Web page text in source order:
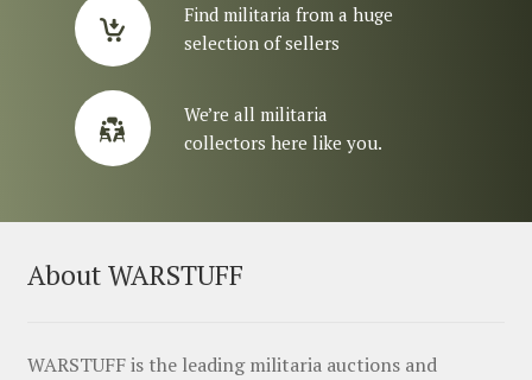
Find militaria from a huge
selection of sellers
We’re all militaria
collectors here like you.
About WARSTUFF
WARSTUFF is the leading militaria auctions and